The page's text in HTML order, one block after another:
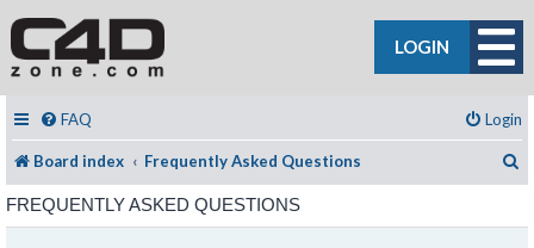
LOGIN
FAQ Login
Board index Frequently Asked Questions
FREQUENTLY ASKED QUESTIONS